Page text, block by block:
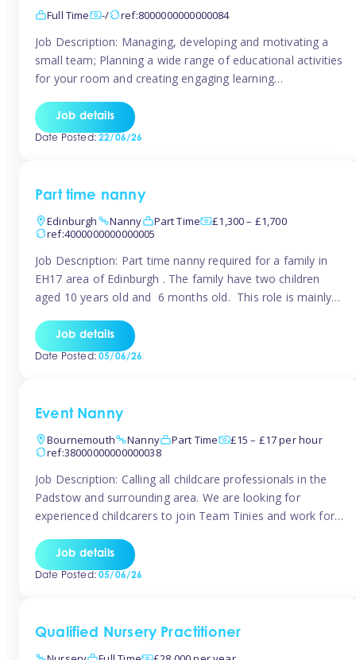
Full Time
-/ ref:8000000000000084
Job Description: Managing, developing and motivating a
small team; Planning a wide range of educational activities
for your room and creating engaging learning
parents; Building excellent relationships with children,
parents and colleagues; Delivering our ‘Learning through
Job details
Date Posted:22/06/26
Part time nanny
Edinburgh
Nanny Part Time
£1,300 – £1,700
ref:4000000000000005
Job Description: Part time nanny required for a family in
EH17 area of Edinburgh . The family have two children
aged 10 years old and 6 months old. This role is mainly
caring for the older child too The family are looking for 3-
6 […]
Job details
Date Posted:05/06/26
Event Nanny
Bournemouth
Nanny Part Time
£15 – £17 per hour
ref:38000000000000038
Job Description: Calling all childcare professionals in the
Padstow and surrounding area. We are looking for
experienced childcarers to join Team Tinies and work for
venues. You must have experience working with children
either as a nanny or in a nursery or school setting […]
Job details
Date Posted:05/06/26
Qualified Nursery Practitioner